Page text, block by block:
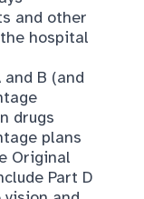
and other
hospital
B (and
drugs
plans
Original
Part D